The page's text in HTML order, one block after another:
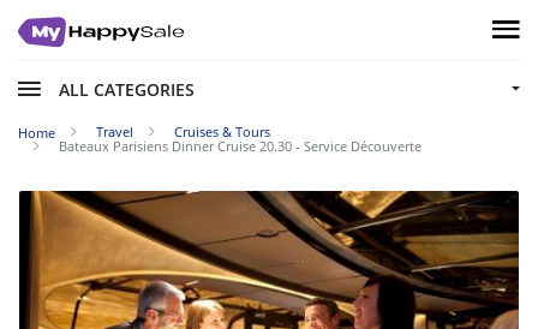
ALL CATEGORIES
Home Travel
Cruises & Tours
Bateaux Parisiens Dinner Cruise 20.30 - Service Découverte